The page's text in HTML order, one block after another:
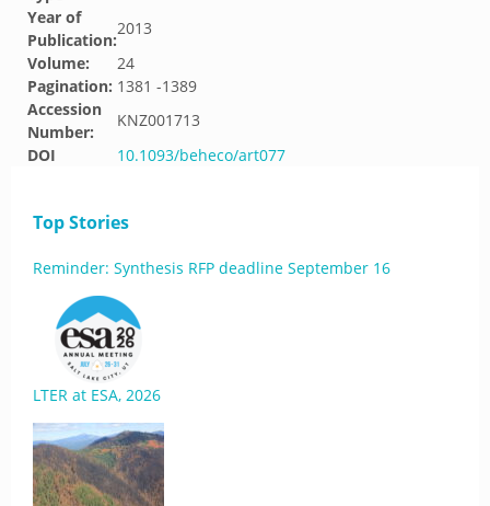
Year of
Publication:
2013
Volume:
24
Pagination: 1381 -1389
Accession
Number:
KNZ001713
DOI
10.1093/beheco/art077
Top Stories
Reminder: Synthesis RFP deadline September 16
LTER at ESA, 2026